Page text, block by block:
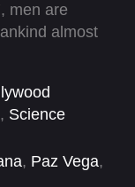
men are
almost
the help
take a turn
and a
appears.
, Science
, Paz Vega,